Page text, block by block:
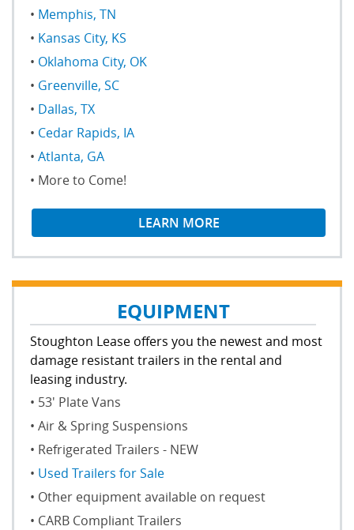
Milwaukee Branch
Stoughton Branch
Memphis Branch
Memphis, TN
Kansas City, KS
Oklahoma City, OK
Greenville, SC
Dallas, TX
Cedar Rapids, IA
Atlanta, GA
More to Come!
LEARN MORE
EQUIPMENT
Stoughton Lease offers you the newest and most
damage resistant trailers in the rental and
leasing industry.
53' Plate Vans
Air & Spring Suspensions
Refrigerated Trailers - NEW
Used Trailers for Sale
Other equipment available on request
CARB Compliant Trailers